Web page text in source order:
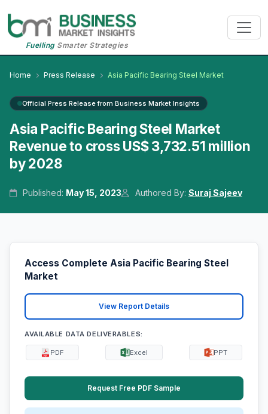
FuellingSmarter Strategies
Home Press Release Asia Pacific Bearing Steel Market
Official Press Release from Business Market Insights
Asia Pacific Bearing Steel Market
Revenue to cross US$ 3,732.51 million
by 2028
Published: May 15, 2023 Authored By: Suraj Sajeev
Access Complete Asia Pacific Bearing Steel
Market
View Report Details
AVAILABLE DATA DELIVERABLES:
PDF Excel PPT
Request Free PDF Sample